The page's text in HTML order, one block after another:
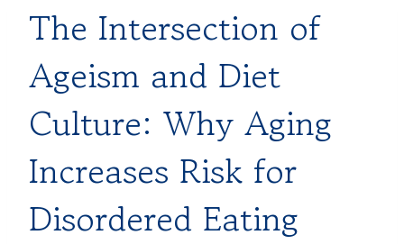
The Intersection of
Ageism and Diet
Culture: Why Aging
Increases Risk for
Disordered Eating